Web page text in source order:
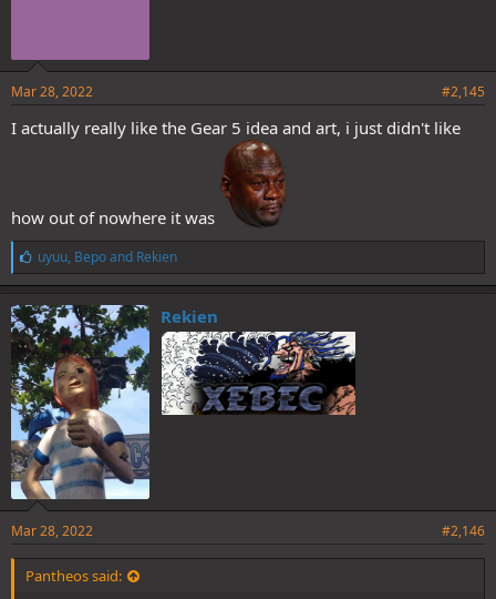
Mar 28, 2022 #2,145
I actually really like the Gear 5 idea and art, i just didn't like
how out of nowhere it was
L
i
k
e
s
:
uyuu, Bepoand Rekien
Rekien
Mar 28, 2022 #2,146
Pantheos said: